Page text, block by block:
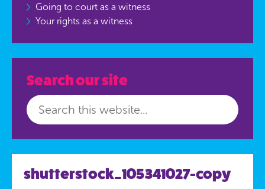
shutterstock_105341027-copy
Going to court as a witness
Your rights as a witness
Search our site